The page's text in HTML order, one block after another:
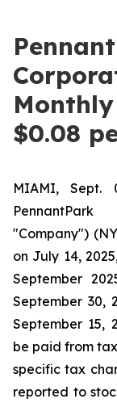
$0.08
MIAMI, Sept.
"Company")
on July 14,
September
September 30,
September 15,
be paid from
specific tax
reported to